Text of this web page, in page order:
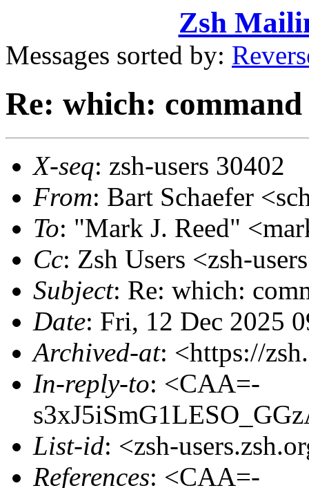
Zsh
Messages sorted by:
Re: which:
X-seq: zsh-users 30402
From: Bart Schaefer
To: "Mark J. Reed"
Cc: Zsh Users <zsh-
Subject: Re: which:
Date: Fri, 12 Dec 2025
Archived-at: <https://
In-reply-to: <CAA=-
List-id: <zsh-
References: <CAA=-